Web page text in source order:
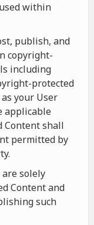
within
publish, and
copyright-
including
protected
your User
applicable
Content shall
permitted by
solely
Content and
such